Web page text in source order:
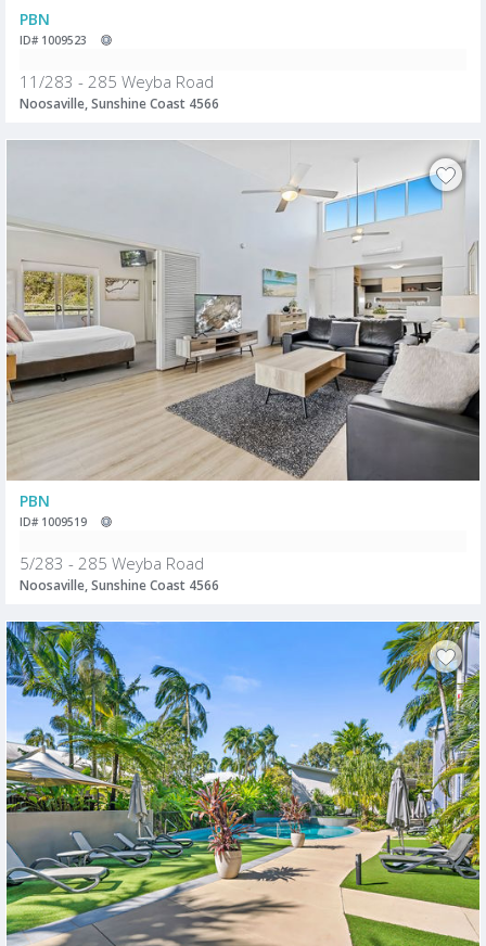
PBN
ID# 1009523
11/283 - 285 Weyba Road
Noosaville, Sunshine Coast 4566
PBN
ID# 1009519
5/283 - 285 Weyba Road
Noosaville, Sunshine Coast 4566